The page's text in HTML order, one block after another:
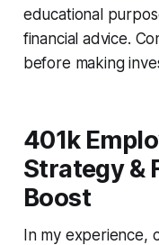
educational
financial advice.
before making
401k
Strategy &
Boost
In my experience,